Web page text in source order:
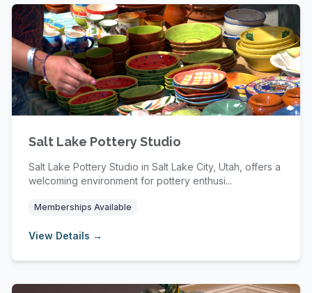
Salt Lake Pottery Studio
Salt Lake Pottery Studio in Salt Lake City, Utah, offers a
welcoming environment for pottery enthusi...
Memberships Available
View Details →